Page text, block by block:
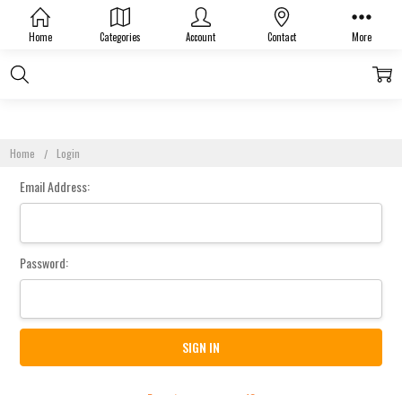
Home Categories Account Contact More
Home Login
Sign In
Email Address:
Password: